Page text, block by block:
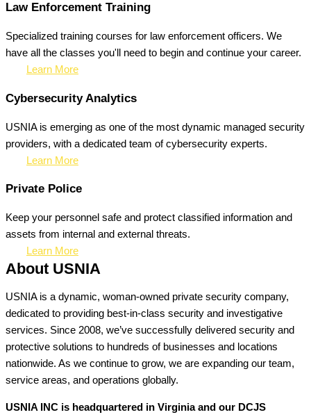
Law Enforcement Training
Specialized training courses for law enforcement officers. We
have all the classes you'll need to begin and continue your career.
Learn More
Cybersecurity Analytics
USNIA is emerging as one of the most dynamic managed security
providers, with a dedicated team of cybersecurity experts.
Learn More
Private Police
Keep your personnel safe and protect classified information and
assets from internal and external threats.
Learn More
About USNIA
USNIA is a dynamic, woman-owned private security company,
dedicated to providing best-in-class security and investigative
services. Since 2008, we’ve successfully delivered security and
protective solutions to hundreds of businesses and locations
nationwide. As we continue to grow, we are expanding our team,
service areas, and operations globally.
USNIA INC is headquartered in Virginia and our DCJS